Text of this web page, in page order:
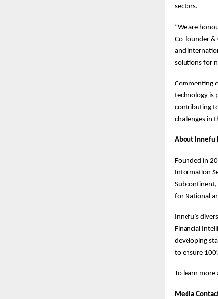
sectors.
“We are
Co-founder &
and
solutions for
Commenting
technology is
contributing
challenges in
About Innefu
Founded in
Information
Subcontinent,
for National
Innefu’s
Financial
developing
to ensure
To learn more
Media